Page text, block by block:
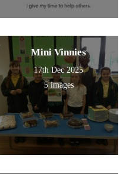
Mini Vinnies
17th Dec 2025
5 images